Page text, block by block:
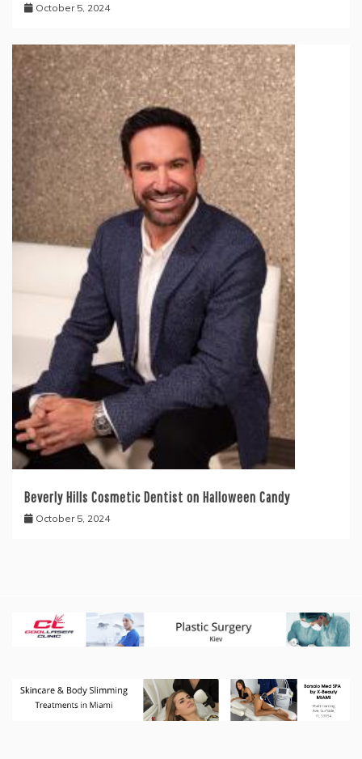
October 5, 2024
Beverly Hills Cosmetic Dentist on Halloween Candy
October 5, 2024